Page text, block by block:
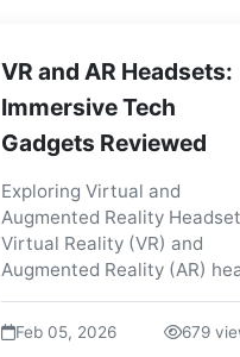
VR and AR Headsets:
Immersive Tech
Gadgets Reviewed
Exploring Virtual and
Augmented Reality Headset
Virtual Reality (VR) and
Augmented Reality (AR)
Feb 05, 2026 679